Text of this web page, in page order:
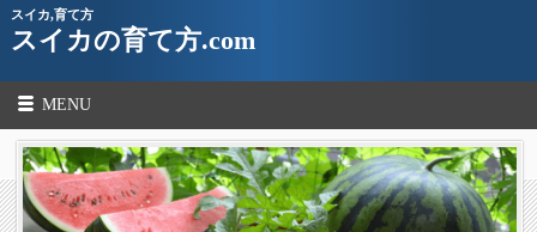
スイカ,育て方
スイカの育て方.com
MENU